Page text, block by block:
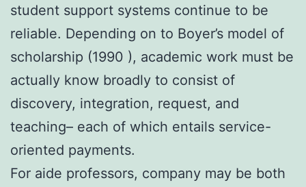
student support systems continue to be
reliable. Depending on to Boyer’s model of
scholarship (1990 ), academic work must be
actually know broadly to consist of
discovery, integration, request, and
teaching– each of which entails service-
oriented payments.
For aide professors, company may be both